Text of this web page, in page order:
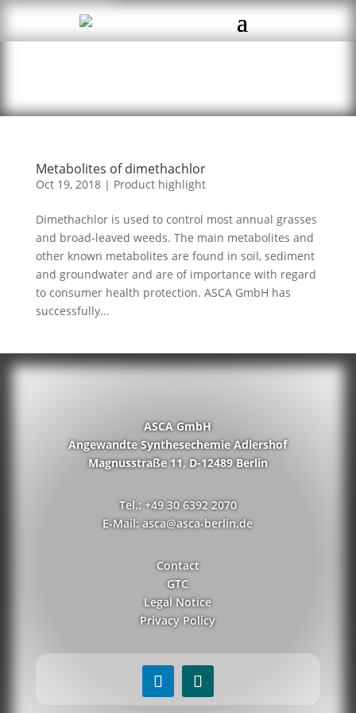
Metabolites of dimethachlor
Oct 19, 2018| Product highlight
Dimethachlor is used to control most annual grasses
and broad-leaved weeds. The main metabolites and
other known metabolites are found in soil, sediment
and groundwater and are of importance with regard
to consumer health protection. ASCA GmbH has
successfully...
ASCA GmbH
Angewandte Synthesechemie Adlershof
Magnusstraße 11, D-12489 Berlin
Tel.: +49 30 6392 2070
E-Mail: asca@asca-berlin.de
Contact
GTC
Legal Notice
Privacy Policy